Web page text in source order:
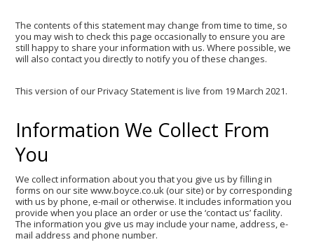
The contents of this statement may change from time to time, so
you may wish to check this page occasionally to ensure you are
still happy to share your information with us. Where possible, we
will also contact you directly to notify you of these changes.
This version of our Privacy Statement is live from 19 March 2021.
Information We Collect From
You
We collect information about you that you give us by filling in
forms on our site www.boyce.co.uk (our site) or by corresponding
with us by phone, e-mail or otherwise. It includes information you
provide when you place an order or use the ‘contact us’ facility.
The information you give us may include your name, address, e-
mail address and phone number.